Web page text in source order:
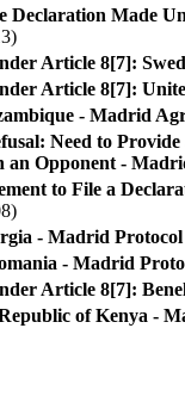
Declaration Made
Article 8[7]:
Article 8[7]:
- Madrid
Need to
Opponent -
to File a
- Madrid Protocol
- Madrid
Article 8[7]:
of Kenya -